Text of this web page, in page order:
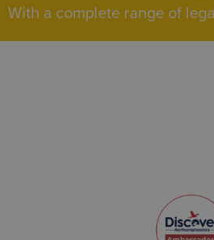
With a complete range of